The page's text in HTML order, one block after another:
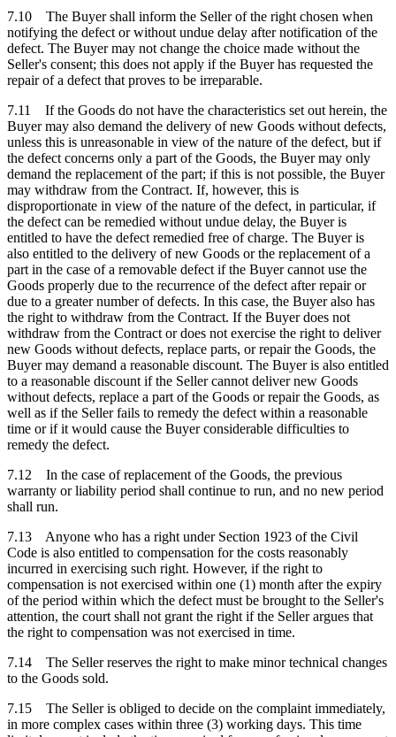
7.10 The Buyer shall inform the Seller of the right chosen when
notifying the defect or without undue delay after notification of the
defect. The Buyer may not change the choice made without the
Seller's consent; this does not apply if the Buyer has requested the
repair of a defect that proves to be irreparable.
7.11 If the Goods do not have the characteristics set out herein, the
Buyer may also demand the delivery of new Goods without defects,
unless this is unreasonable in view of the nature of the defect, but if
the defect concerns only a part of the Goods, the Buyer may only
demand the replacement of the part; if this is not possible, the Buyer
may withdraw from the Contract. If, however, this is
disproportionate in view of the nature of the defect, in particular, if
the defect can be remedied without undue delay, the Buyer is
entitled to have the defect remedied free of charge. The Buyer is
also entitled to the delivery of new Goods or the replacement of a
part in the case of a removable defect if the Buyer cannot use the
Goods properly due to the recurrence of the defect after repair or
due to a greater number of defects. In this case, the Buyer also has
the right to withdraw from the Contract. If the Buyer does not
withdraw from the Contract or does not exercise the right to deliver
new Goods without defects, replace parts, or repair the Goods, the
Buyer may demand a reasonable discount. The Buyer is also entitled
to a reasonable discount if the Seller cannot deliver new Goods
without defects, replace a part of the Goods or repair the Goods, as
well as if the Seller fails to remedy the defect within a reasonable
time or if it would cause the Buyer considerable difficulties to
remedy the defect.
7.12 In the case of replacement of the Goods, the previous
warranty or liability period shall continue to run, and no new period
shall run.
7.13 Anyone who has a right under Section 1923 of the Civil
Code is also entitled to compensation for the costs reasonably
incurred in exercising such right. However, if the right to
compensation is not exercised within one (1) month after the expiry
of the period within which the defect must be brought to the Seller's
attention, the court shall not grant the right if the Seller argues that
the right to compensation was not exercised in time.
7.14 The Seller reserves the right to make minor technical changes
to the Goods sold.
7.15 The Seller is obliged to decide on the complaint immediately,
in more complex cases within three (3) working days. This time